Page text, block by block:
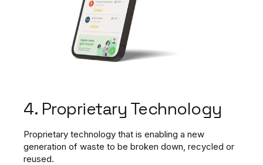
4. Proprietary Technology
Proprietary technology that is enabling a new
generation of waste to be broken down, recycled or
reused.